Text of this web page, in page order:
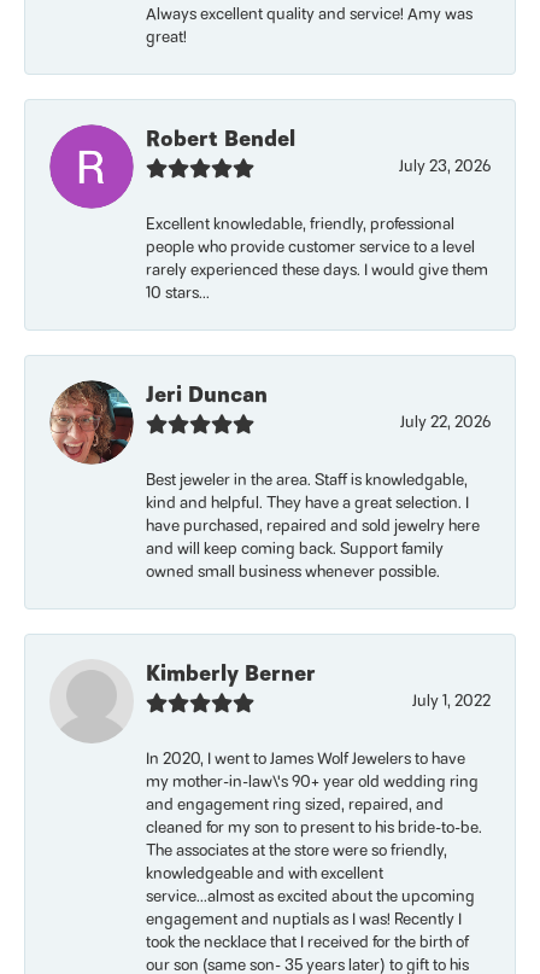
Always excellent quality and service! Amy was
great!
Robert Bendel
July 23, 2026
Excellent knowledable, friendly, professional
people who provide customer service to a level
rarely experienced these days. I would give them
10 stars...
Jeri Duncan
July 22, 2026
Best jeweler in the area. Staff is knowledgable,
kind and helpful. They have a great selection. I
have purchased, repaired and sold jewelry here
and will keep coming back. Support family
owned small business whenever possible.
Kimberly Berner
July 1, 2022
In 2020, I went to James Wolf Jewelers to have
my mother-in-law\'s 90+ year old wedding ring
and engagement ring sized, repaired, and
cleaned for my son to present to his bride-to-be.
The associates at the store were so friendly,
knowledgeable and with excellent
service...almost as excited about the upcoming
engagement and nuptials as I was! Recently I
took the necklace that I received for the birth of
our son (same son- 35 years later) to gift to his